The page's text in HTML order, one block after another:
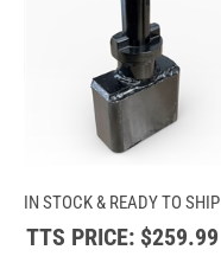
IN STOCK & READY TO SHIP
TTS PRICE:$259.99